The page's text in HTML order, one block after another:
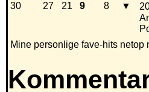
30 27 21 9 8 ▼
Mine personlige fave-hits netop